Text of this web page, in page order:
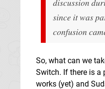
since it was
confusion
So, what can we
Switch. If there is a
works (yet) and